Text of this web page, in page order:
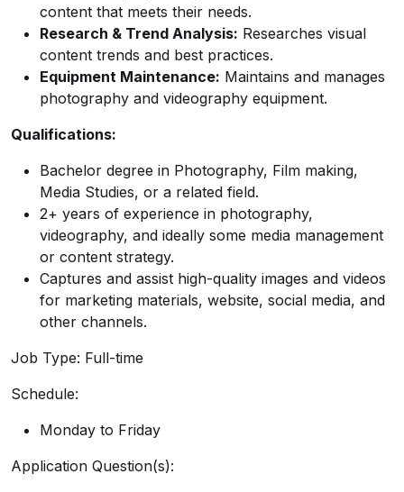
content that meets their needs.
Research & Trend Analysis: Researches visual
content trends and best practices.
Equipment Maintenance: Maintains and manages
photography and videography equipment.
Qualifications:
Bachelor degree in Photography, Film making,
Media Studies, or a related field.
2+ years of experience in photography,
videography, and ideally some media management
or content strategy.
Captures and assist high-quality images and videos
for marketing materials, website, social media, and
other channels.
Job Type: Full-time
Schedule:
Monday to Friday
Application Question(s):